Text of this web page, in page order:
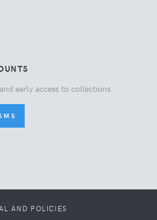
early access to collections.
AND POLICIES